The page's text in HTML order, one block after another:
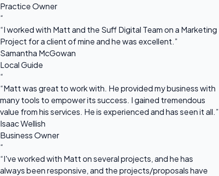
Practice Owner
“
“I worked with Matt and the Suff Digital Team on a Marketing
Project for a client of mine and he was excellent.”
Samantha McGowan
Local Guide
“
“Matt was great to work with. He provided my business with
many tools to empower its success. I gained tremendous
value from his services. He is experienced and has seen it all.”
Isaac Wellish
Business Owner
“
“I've worked with Matt on several projects, and he has
always been responsive, and the projects/proposals have